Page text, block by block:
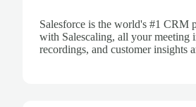
Salesforce is the world's #1 CRM
with Salescaling, all your meeting
recordings, and customer insights